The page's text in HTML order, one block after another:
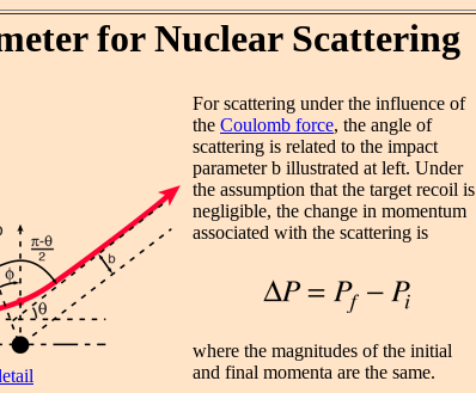
for Nuclear Scattering
For scattering under the influence of
the Coulomb force, the angle of
scattering is related to the impact
parameter b illustrated at left. Under
the assumption that the target recoil is
negligible, the change in momentum
associated with the scattering is
where the magnitudes of the initial
and final momenta are the same.